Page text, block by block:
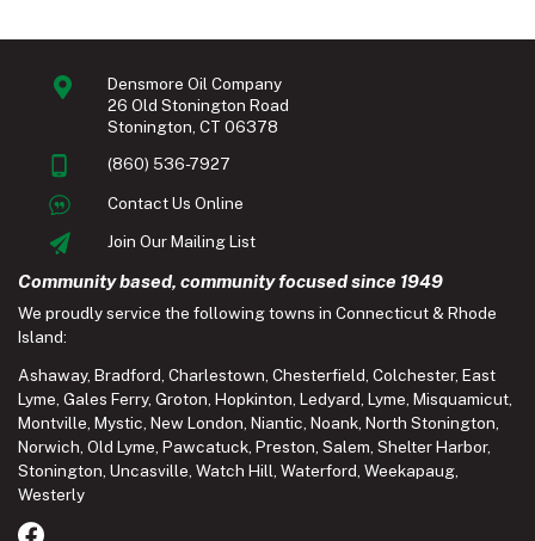
Densmore Oil Company
26 Old Stonington Road
Stonington, CT 06378
(860) 536-7927
Contact Us Online
Join Our Mailing List
Community based, community focused since 1949
We proudly service the following towns in Connecticut & Rhode
Island:
Ashaway, Bradford, Charlestown, Chesterfield, Colchester, East
Lyme, Gales Ferry, Groton, Hopkinton, Ledyard, Lyme, Misquamicut,
Montville, Mystic, New London, Niantic, Noank, North Stonington,
Norwich, Old Lyme, Pawcatuck, Preston, Salem, Shelter Harbor,
Stonington, Uncasville, Watch Hill, Waterford, Weekapaug,
Westerly